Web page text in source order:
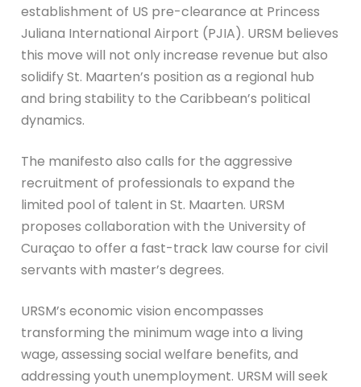
establishment of US pre-clearance at Princess
Juliana International Airport (PJIA). URSM believes
this move will not only increase revenue but also
solidify St. Maarten’s position as a regional hub
and bring stability to the Caribbean’s political
dynamics.
The manifesto also calls for the aggressive
recruitment of professionals to expand the
limited pool of talent in St. Maarten. URSM
proposes collaboration with the University of
Curaçao to offer a fast-track law course for civil
servants with master’s degrees.
URSM’s economic vision encompasses
transforming the minimum wage into a living
wage, assessing social welfare benefits, and
addressing youth unemployment. URSM will seek